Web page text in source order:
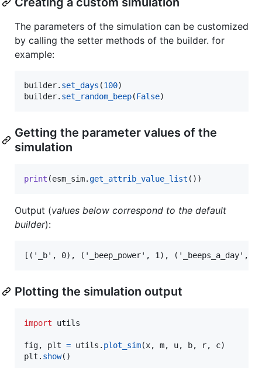
The parameters of the simulation can be customized
by calling the setter methods of the builder. for
example:
builder. set_days (100
builder. set_random_beep(False)
Getting the parameter values of the
simulation
print (esm_sim.get_attrib_value_list ())
Output (values below correspond to the default
builder):
Plotting the simulation output
import utils
fig, plt = utils . plot_sim(x, m, u, b, r, c
plt . show()